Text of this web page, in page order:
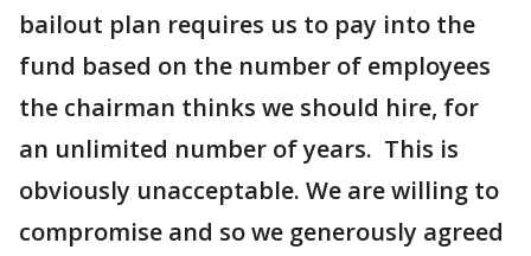
bailout plan requires us to pay into the
fund based on the number of employees
the chairman thinks we should hire, for
an unlimited number of years. This is
obviously unacceptable. We are willing to
compromise and so we generously agreed